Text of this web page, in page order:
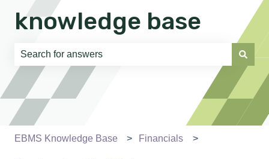
knowledge base
There are no suggestions because the search field is
EBMS Knowledge Base Financials